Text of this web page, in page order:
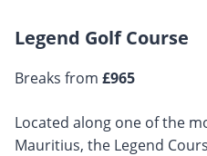
Legend Golf Course
Breaks from £965
Located along one of the
Mauritius, the Legend